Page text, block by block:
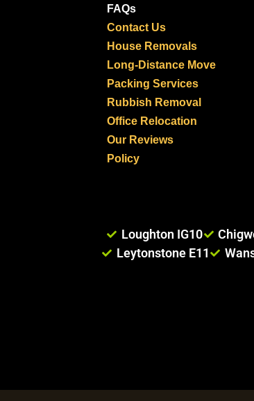
FAQs
Contact Us
House Removals
Long-Distance Move
Packing Services
Rubbish Removal
Office Relocation
Our Reviews
Policy
Loughton IG10
Leytonstone E11